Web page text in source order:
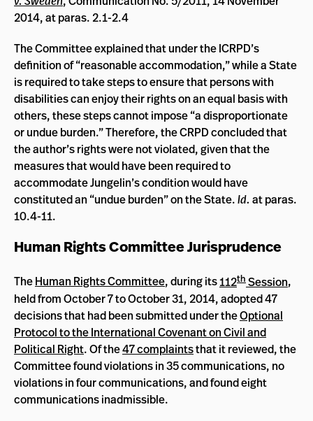
2014, at paras. 2.1-2.4
The Committee explained that under the ICRPD’s
definition of “reasonable accommodation,” while a State
is required to take steps to ensure that persons with
disabilities can enjoy their rights on an equal basis with
others, these steps cannot impose “a disproportionate
or undue burden.” Therefore, the CRPD concluded that
the author’s rights were not violated, given that the
measures that would have been required to
accommodate Jungelin’s condition would have
constituted an “undue burden” on the State.Id. at paras.
10.4-11.
Human Rights Committee Jurisprudence
TheHuman Rights Committee, during its112th Session,
held from October 7 to October 31, 2014, adopted 47
decisions that had been submitted under theOptional
Protocol to the International Covenant on Civil and
Political Right. Of the47 complaintsthat it reviewed, the
Committee found violations in 35 communications, no
violations in four communications, and found eight
communications inadmissible.